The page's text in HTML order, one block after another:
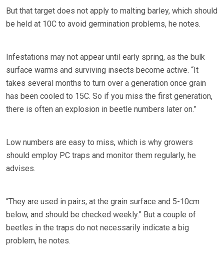
But that target does not apply to malting barley, which should
be held at 10C to avoid germination problems, he notes.
Infestations may not appear until early spring, as the bulk
surface warms and surviving insects become active. “It
takes several months to turn over a generation once grain
has been cooled to 15C. So if you miss the first generation,
there is often an explosion in beetle numbers later on.”
Low numbers are easy to miss, which is why growers
should employ PC traps and monitor them regularly, he
advises.
“They are used in pairs, at the grain surface and 5-10cm
below, and should be checked weekly.” But a couple of
beetles in the traps do not necessarily indicate a big
problem, he notes.